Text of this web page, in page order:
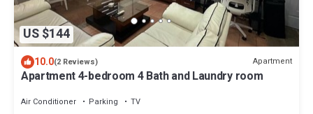
US $144
10.0(2 Reviews) Apartment
Apartment 4-bedroom 4 Bath and Laundry room
Air Conditioner Parking TV